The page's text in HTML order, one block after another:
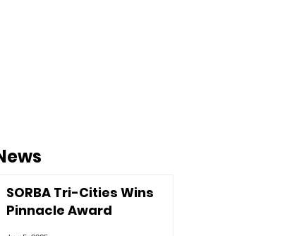
SORBA Tri-Cities Wins
Pinnacle Award